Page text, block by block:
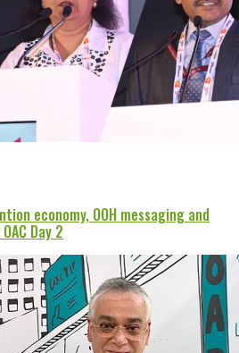
economy, OOH messaging and
Day 2